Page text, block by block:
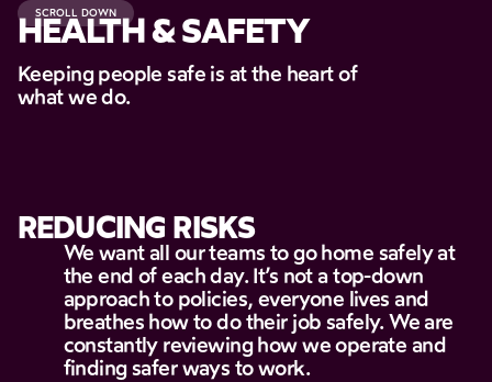
HEALTH & SAFETY
Keeping people safe is at the heart of
what we do.
SCROLL DOWN
REDUCING RISKS
We want all ourteams togo home safely at
the end ofeachday. It’s not atop-down
approachto policies, everyone lives and
breathes howtodo their job safely.We are
constantly reviewing howweoperate and
findingsafer ways towork.